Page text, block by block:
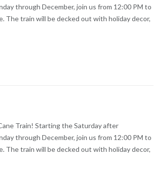
through December, join us from 12:00 PM to
The train will be decked out with holiday decor,
Train! Starting the Saturday after
through December, join us from 12:00 PM to
The train will be decked out with holiday decor,